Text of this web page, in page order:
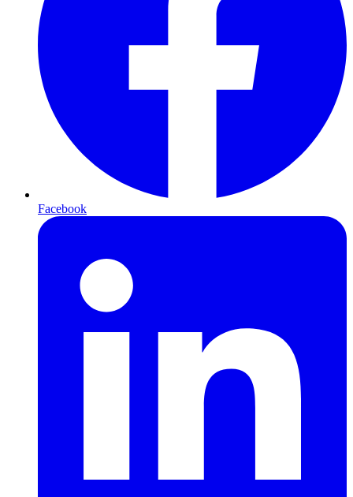
Facebook